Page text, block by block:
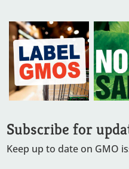
Subscribe for
Keep up to date on GMO